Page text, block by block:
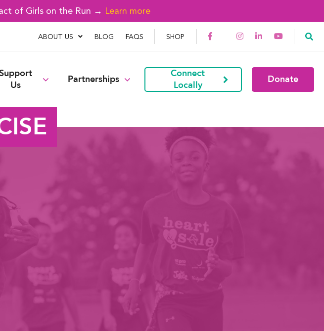
of Girls on the Run → Learn more
ABOUT US BLOG FAQS SHOP
Us
Partnerships
Connect
Locally
Donate